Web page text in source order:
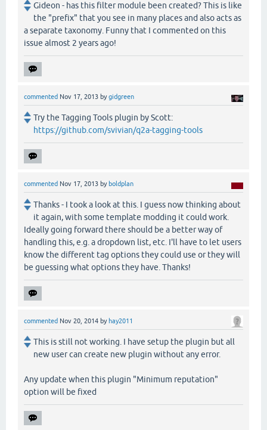
Gideon - has this filter module been created? This is like
the "prefix" that you see in many places and also acts as
a separate taxonomy. Funny that I commented on this
issue almost 2 years ago!
commented Nov 17, 2013 bygidgreen
Try the Tagging Tools plugin by Scott:
https://github.com/svivian/q2a-tagging-tools
commented Nov 17, 2013 by boldplan
Thanks - I took a look at this. I guess now thinking about
it again, with some template modding it could work.
Ideally going forward there should be a better way of
handling this, e.g. a dropdown list, etc. I'll have to let users
know the different tag options they could use or they will
be guessing what options they have. Thanks!
commented Nov 20, 2014 by hay2011
This is still not working. I have setup the plugin but all
new user can create new plugin without any error.
Any update when this plugin "Minimum reputation"
option will be fixed